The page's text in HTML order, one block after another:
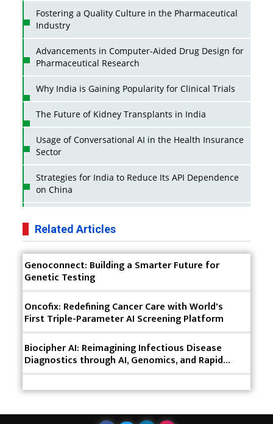
Fostering a Quality Culture in the Pharmaceutical
Industry
Advancements in Computer-Aided Drug Design for
Pharmaceutical Research
Why India is Gaining Popularity for Clinical Trials
The Future of Kidney Transplants in India
Usage of Conversational AI in the Health Insurance
Sector
Strategies for India to Reduce Its API Dependence
on China
Pharma Companies
Innovative Strategies for Expanding Access to Life
Saving Healthcare Solutions
Badhal Village Crisis: How Rapid Diagnostics Could
Have Saved Lives
Why Adapting Flexibility in IP Rights will Drive
Generics Market
Meeting the Challenges of High-Potency API
Related Articles
Genoconnect: Building a Smarter Future for
Genetic Testing
Oncofix: Redefining Cancer Care with World's
First Triple-Parameter AI Screening Platform
Biocipher AI: Reimagining Infectious Disease
Diagnostics through AI, Genomics, and Rapid
Clinical Intelligence